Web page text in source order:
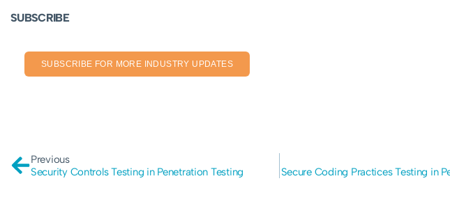
SUBSCRIBE
SUBSCRIBE FOR MORE INDUSTRY UPDATES
Previous
Security Controls Testing in Penetration Testing
Secure Coding Practices Testing in